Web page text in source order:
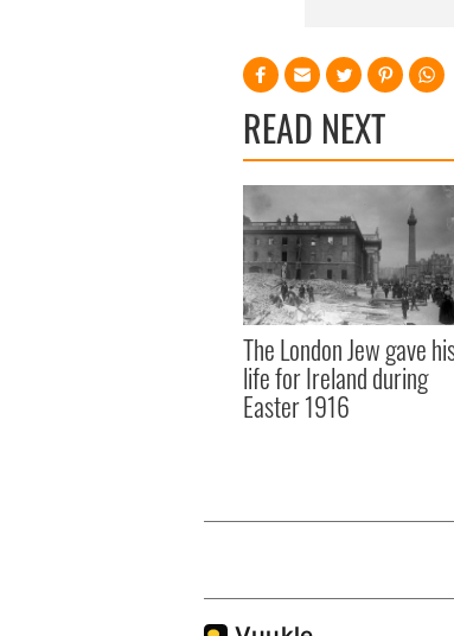
READ NEXT
The London Jew gave
life for Ireland during
Easter 1916